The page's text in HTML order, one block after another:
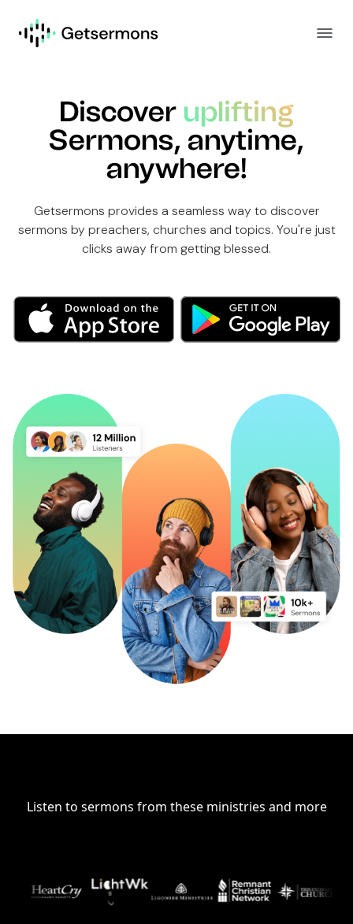
Discover uplifting
Sermons, anytime,
anywhere!
Getsermons provides a seamless way to discover
sermons by preachers, churches and topics. You're just
clicks away from getting blessed.
Listen to sermons from these ministries and more